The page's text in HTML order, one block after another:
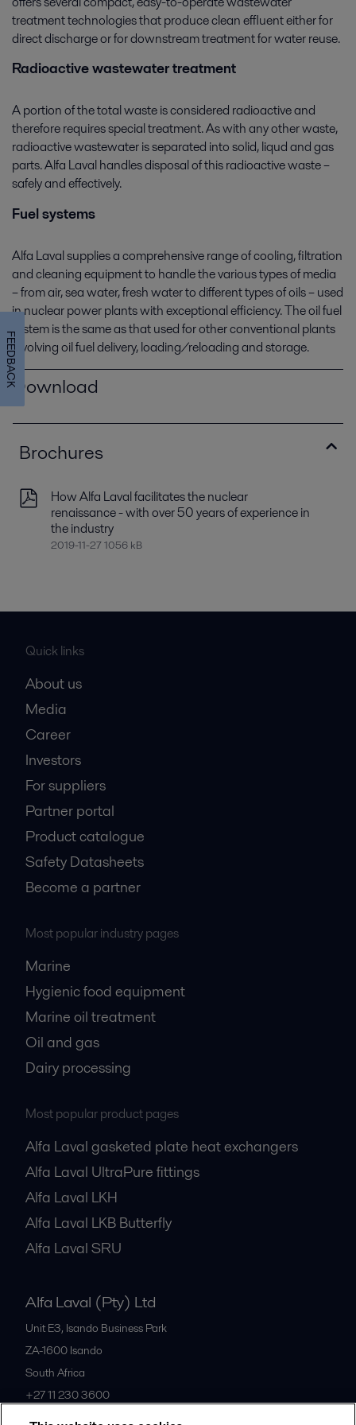
treatment technologies that produce clean effluent either for
direct discharge or for downstream treatment for water reuse.
Radioactive wastewater treatment
A portion of the total waste is considered radioactive and
therefore requires special treatment. As with any other waste,
radioactive wastewater is separated into solid, liqud and gas
parts. Alfa Laval handles disposal of this radioactive waste –
safely and effectively.
Fuel systems
Alfa Laval supplies a comprehensive range of cooling, filtration
and cleaning equipment to handle the various types of media
– from air, sea water, fresh water to different types of oils – used
in nuclear power plants with exceptional efficiency. The oil fuel
system is the same as that used for other conventional plants
involving oil fuel delivery, loading/reloading and storage.
Download
Brochures
How Alfa Laval facilitates the nuclear
renaissance - with over 50 years of experience in
the industry
2019-11-27 1056 kB
Quick links
About us
Media
Career
Investors
For suppliers
Partner portal
Product catalogue
Safety Datasheets
Become a partner
Most popular industry pages
Marine
Hygienic food equipment
Marine oil treatment
Oil and gas
Dairy processing
Most popular product pages
Alfa Laval gasketed plate heat exchangers
Alfa Laval UltraPure fittings
Alfa Laval LKH
Alfa Laval LKB Butterfly
Alfa Laval SRU
Alfa Laval (Pty) Ltd
Unit E3, Isando Business Park
ZA-1600 Isando
South Africa
+27 11 230 3600
FEEDBACK